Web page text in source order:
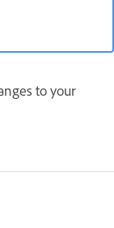
to your